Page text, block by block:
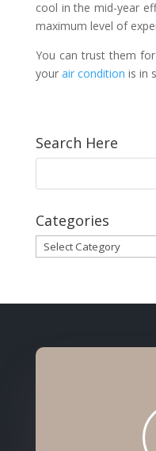
cool in the mid-year
maximum level of
You can trust them
your air condition is in
Search Here
Categories
Categories